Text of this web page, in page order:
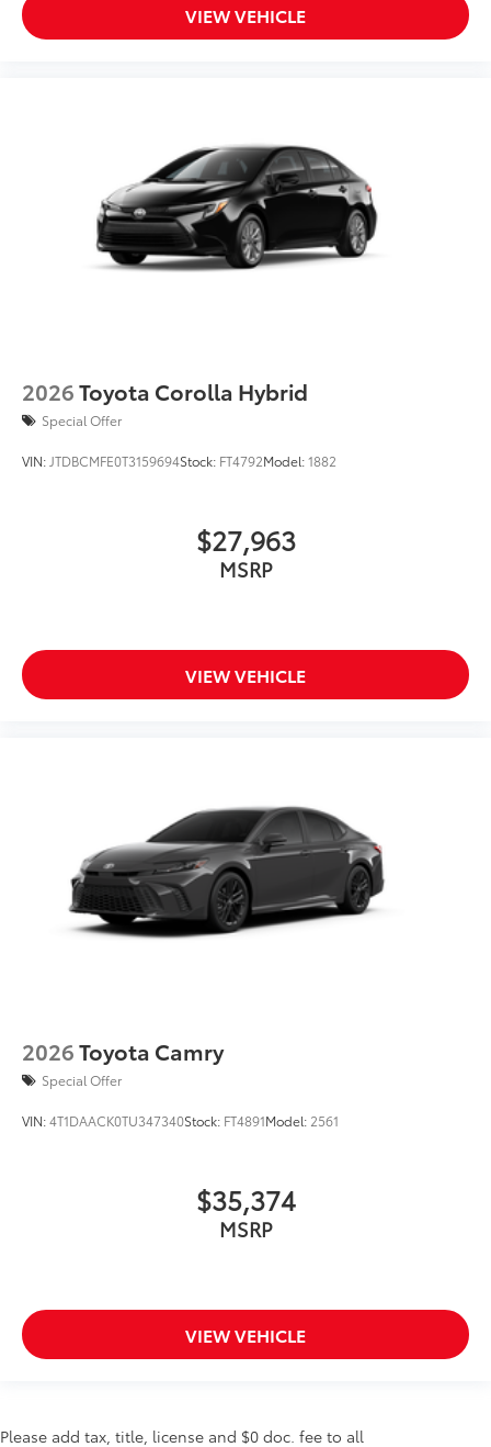
VIEW VEHICLE
2026Toyota Corolla Hybrid
Special Offer
VIN: JTDBCMFE0T3159694Stock: FT4792Model:1882
$27,963
MSRP
VIEW VEHICLE
2026Toyota Camry
Special Offer
VIN:4T1DAACK0TU347340Stock: FT4891Model: 2561
$35,374
MSRP
VIEW VEHICLE
Please add tax, title, license and $0 doc. fee to all